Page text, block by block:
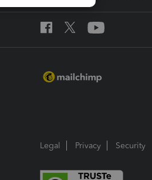
Legal Privacy Security